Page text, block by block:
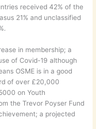
received 42% of the
21% and unclassified
in membership; a
of Covid-19 although
OSME is in a good
of over £20,000
on Youth
the Trevor Poyser Fund
a projected